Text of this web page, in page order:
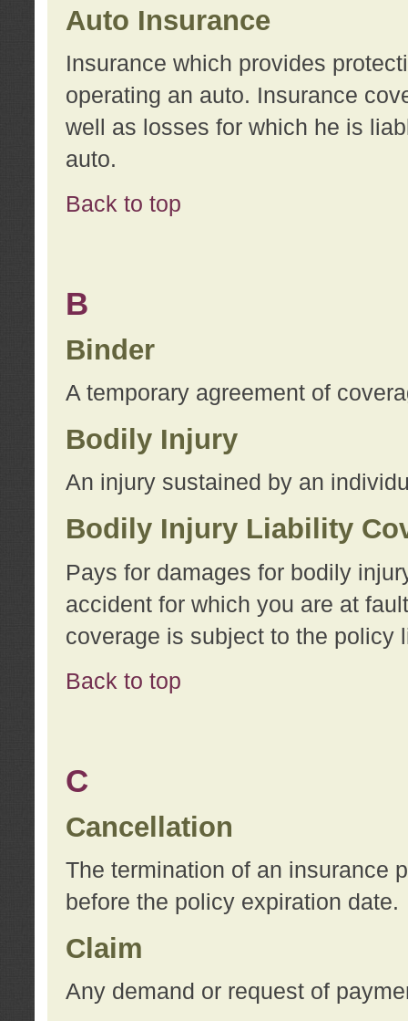
Auto Insurance
Insurance which provides
operating an auto. Insurance
well as losses for which he is
auto.
Back to top
B
Binder
A temporary agreement of
Bodily Injury
An injury sustained by an
Bodily Injury Liability
Pays for damages for bodily
accident for which you are at
coverage is subject to the policy
Back to top
C
Cancellation
The termination of an insurance
before the policy expiration date.
Claim
Any demand or request of